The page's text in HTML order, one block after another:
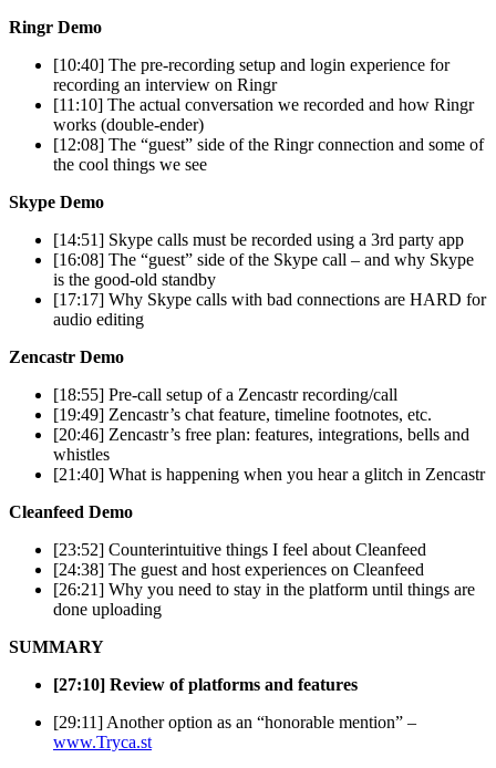
Ringr Demo
[10:40] The pre-recording setup and login experience for
recording an interview on Ringr
[11:10] The actual conversation we recorded and how Ringr
works (double-ender)
[12:08] The “guest” side of the Ringr connection and some of
the cool things we see
Skype Demo
[14:51] Skype calls must be recorded using a 3rd party app
[16:08] The “guest” side of the Skype call – and why Skype
is the good-old standby
[17:17] Why Skype calls with bad connections are HARD for
audio editing
Zencastr Demo
[18:55] Pre-call setup of a Zencastr recording/call
[19:49] Zencastr’s chat feature, timeline footnotes, etc.
[20:46] Zencastr’s free plan: features, integrations, bells and
whistles
[21:40] What is happening when you hear a glitch in Zencastr
Cleanfeed Demo
[23:52] Counterintuitive things I feel about Cleanfeed
[24:38] The guest and host experiences on Cleanfeed
[26:21] Why you need to stay in the platform until things are
done uploading
SUMMARY
[27:10] Review of platforms and features
[29:11] Another option as an “honorable mention” –
www.Tryca.st